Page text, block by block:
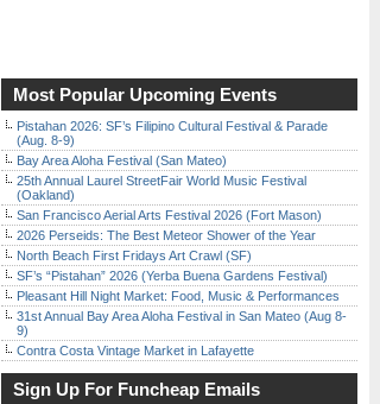
Most Popular Upcoming Events
Pistahan 2026: SF’s Filipino Cultural Festival & Parade
(Aug. 8-9)
Bay Area Aloha Festival (San Mateo)
25th Annual Laurel StreetFair World Music Festival
(Oakland)
San Francisco Aerial Arts Festival 2026 (Fort Mason)
2026 Perseids: The Best Meteor Shower of the Year
North Beach First Fridays Art Crawl (SF)
SF’s “Pistahan” 2026 (Yerba Buena Gardens Festival)
Pleasant Hill Night Market: Food, Music & Performances
31st Annual Bay Area Aloha Festival in San Mateo (Aug 8-
9)
Contra Costa Vintage Market in Lafayette
Sign Up For Funcheap Emails